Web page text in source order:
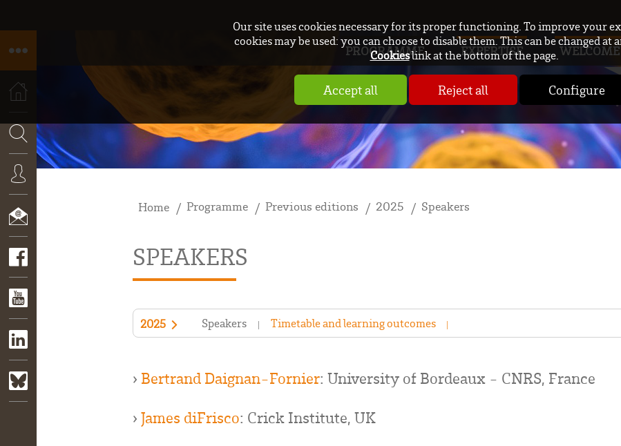
Our site uses cookies necessary for its proper functioning. To improve your
cookies may be used: you can choose to disable them. This can be changed at
Cookieslink at the bottom of the page.
Accept all Reject all Configure
HOME
SEARCH
CONNEXION
CONTACT
PROGRAMME EXPERTISE WELCOME
Home Programme Previous editions 2025 Speakers
SPEAKERS
2025 Speakers Timetable and learning outcomes
› Bertrand Daignan-Fornier: University of Bordeaux - CNRS, France
› James diFrisco: Crick Institute, UK